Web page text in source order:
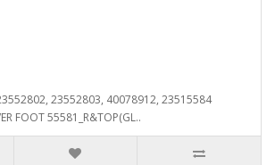
23552803, 40078912, 23515584
FOOT 55581_R&TOP(GL..